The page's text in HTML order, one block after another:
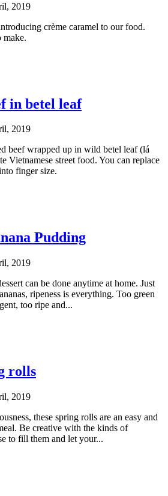
2019
crème caramel to our food.
make.
in betel leaf
2019
beef wrapped up in wild betel leaf (lá
Vietnamese street food. You can replace
finger size.
Pudding
2019
can be done anytime at home. Just
ripeness is everything. Too green
too ripe and...
rolls
2019
these spring rolls are an easy and
Be creative with the kinds of
to fill them and let your...